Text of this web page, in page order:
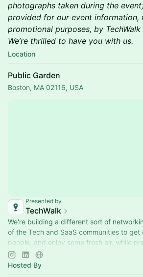
photographs taken during the
provided for our event information,
promotional purposes, by
We’re thrilled to have you with us.
Location
Public Garden
Boston, MA 02116, USA
Presented by
TechWalk
We're building a different sort of
of the Tech and SaaS communities to get
people, and enjoy some fresh air, while
movement.
Hosted By